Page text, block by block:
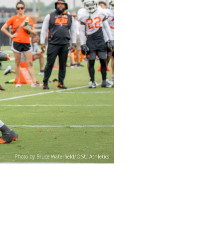
Photo by Bruce Waterfield/OSU Athletics